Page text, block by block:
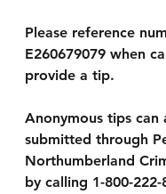
Please reference
E260679079 when
provide a tip.
Anonymous tips can
submitted through
Northumberland
by calling 1-800-